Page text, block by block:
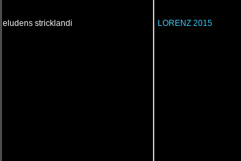
eludens stricklandi LORENZ 2015